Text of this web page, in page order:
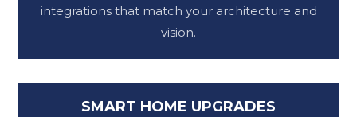
integrations that match your architecture and
vision.
SMART HOME UPGRADES